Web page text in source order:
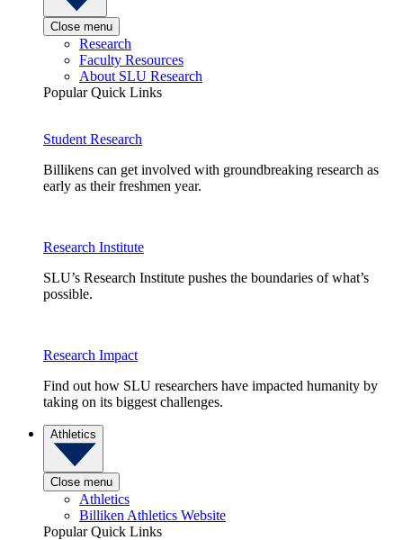
Close menu
Research
Faculty Resources
About SLU Research
Popular Quick Links
Student Research
Billikens can get involved with groundbreaking research as
early as their freshmen year.
Research Institute
SLU’s Research Institute pushes the boundaries of what’s
possible.
Research Impact
Find out how SLU researchers have impacted humanity by
taking on its biggest challenges.
Athletics
Close menu
Athletics
Billiken Athletics Website
Popular Quick Links